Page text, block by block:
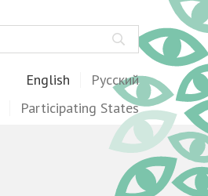
English Русский
Participating States